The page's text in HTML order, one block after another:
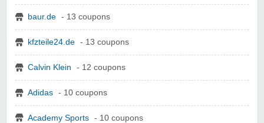
baur.de - 13 coupons
kfzteile24.de - 13 coupons
Calvin Klein - 12 coupons
Adidas - 10 coupons
Academy Sports - 10 coupons